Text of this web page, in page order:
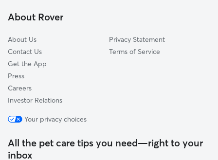
Kalorama
About Rover
About Us
Contact Us
Get the App
Press
Careers
Investor Relations
Privacy Statement
Terms of Service
Your privacy choices
All the pet care tips you need—right to your
inbox